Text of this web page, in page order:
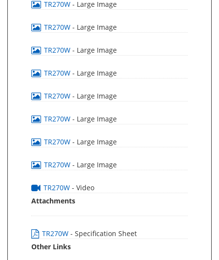
TR270W - Large Image
TR270W - Large Image
TR270W - Large Image
TR270W - Large Image
TR270W - Large Image
TR270W - Large Image
TR270W - Large Image
TR270W - Large Image
TR270W - Video
Attachments
TR270W - Specification Sheet
Other Links